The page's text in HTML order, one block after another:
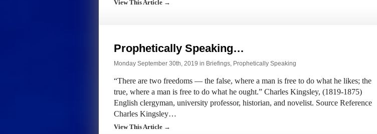
View This Article →
Prophetically Speaking…
Monday September 30th, 2019 in Briefings, Prophetically Speaking
“There are two freedoms — the false, where a man is free to do what he likes; the
true, where a man is free to do what he ought.” Charles Kingsley, (1819-1875)
English clergyman, university professor, historian, and novelist. Source Reference
Charles Kingsley…
View This Article →